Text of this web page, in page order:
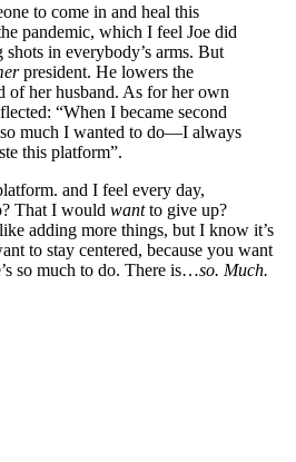
to come in and heal this
pandemic, which I feel Joe did
in everybody’s arms. But
president. He lowers the
of her husband. As for her own
“When I became second
much I wanted to do—I always
this platform”.
and I feel every day,
That I would wantto give up?
adding more things, but I know it’s
to stay centered, because you want
so much to do. There is…so. Much.